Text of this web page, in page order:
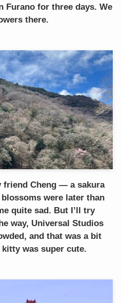
Furano for three days. We
there.
friend Cheng — a sakura
were later than
quite sad. But I’ll try
way, Universal Studios
and that was a bit
was super cute.